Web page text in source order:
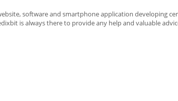
software and smartphone application developing
is always there to provide any help and valuable